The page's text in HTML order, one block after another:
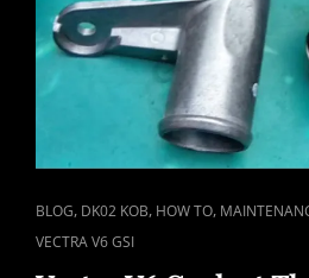
CAT
LINKS
BLOG, DK02 KOB, HOW TO,
VECTRA V6 GSI